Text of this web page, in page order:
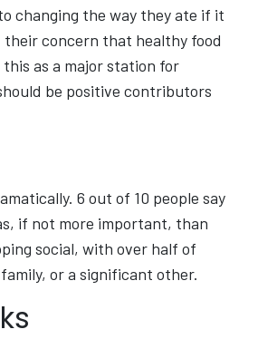
changing the way they ate if it
concern that healthy food
as a major station for
be positive contributors
6 out of 10 people say
if not more important, than
social, with over half of
or a significant other.